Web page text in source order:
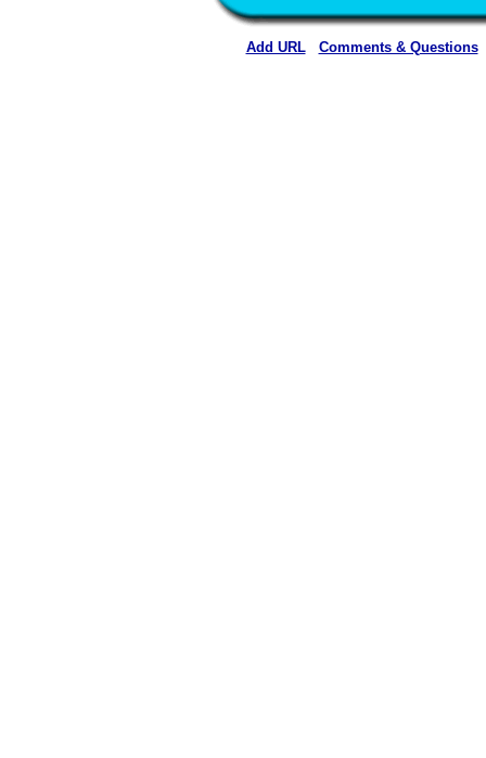
Add URL Comments & Questions